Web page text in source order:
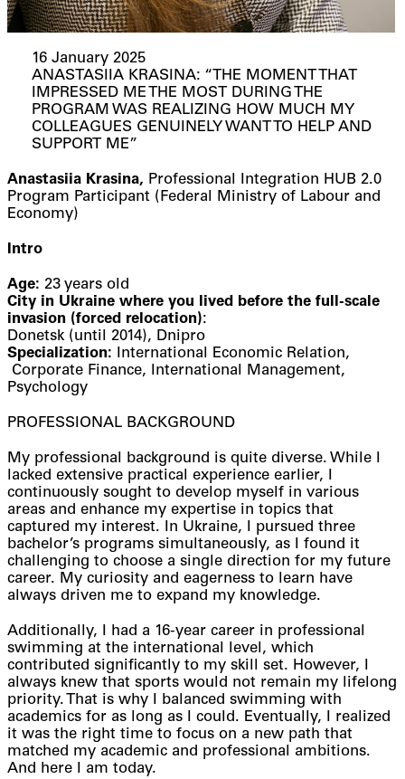
16 January 2025
ANASTASIIA KRASINA: “THE MOMENT THAT
IMPRESSED ME THE MOST DURING THE
PROGRAM WAS REALIZING HOW MUCH MY
COLLEAGUES GENUINELY WANT TO HELP AND
SUPPORT ME”
Anastasiia Krasina, Professional Integration HUB 2.0
Program Participant (Federal Ministry of Labour and
Economy)
Intro
Age: 23 years old
City in Ukraine where you lived before the full-scale
invasion (forced relocation):
Donetsk (until 2014), Dnipro
Specialization: International Economic Relation,
Corporate Finance, International Management,
Psychology
PROFESSIONAL BACKGROUND
My professional background is quite diverse. While I
lacked extensive practical experience earlier, I
continuously sought to develop myself in various
areas and enhance my expertise in topics that
captured my interest. In Ukraine, I pursued three
bachelor’s programs simultaneously, as I found it
challenging to choose a single direction for my future
career. My curiosity and eagerness to learn have
always driven me to expand my knowledge.
Additionally, I had a 16-year career in professional
swimming at the international level, which
contributed significantly to my skill set. However, I
always knew that sports would not remain my lifelong
priority. That is why I balanced swimming with
academics for as long as I could. Eventually, I realized
it was the right time to focus on a new path that
matched my academic and professional ambitions.
And here I am today.